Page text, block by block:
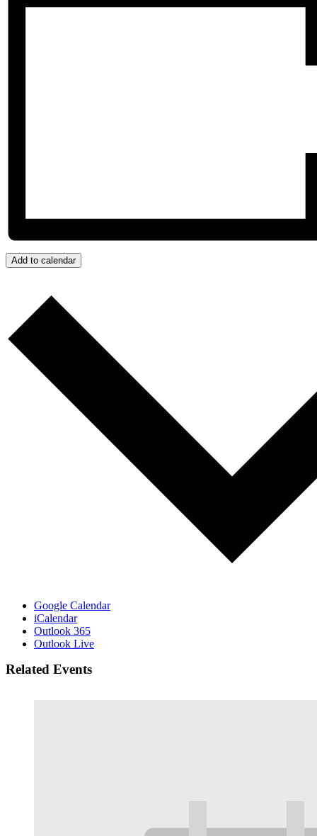
Add to calendar
Google Calendar
iCalendar
Outlook 365
Outlook Live
Related Events